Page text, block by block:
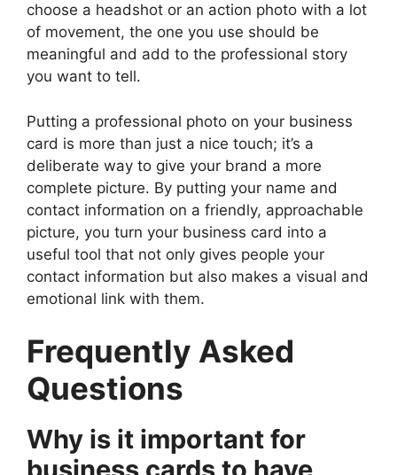
choose a headshot or an action photo with a lot
of movement, the one you use should be
meaningful and add to the professional story
you want to tell.
Putting a professional photo on your business
card is more than just a nice touch; it’s a
deliberate way to give your brand a more
complete picture. By putting your name and
contact information on a friendly, approachable
picture, you turn your business card into a
useful tool that not only gives people your
contact information but also makes a visual and
emotional link with them.
Frequently Asked
Questions
Why is it important for